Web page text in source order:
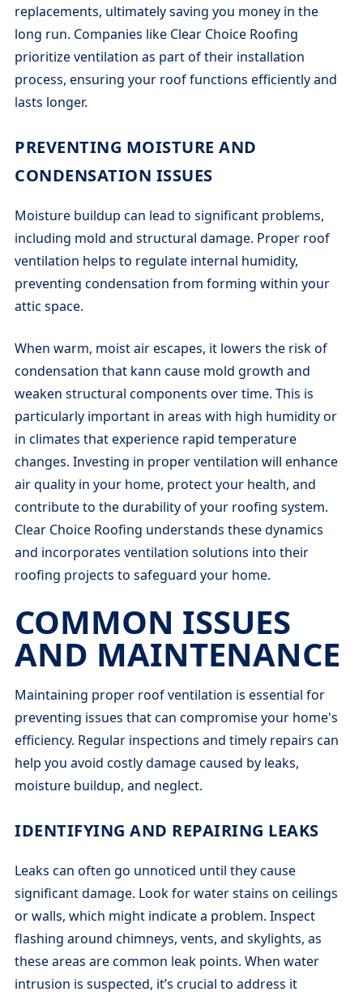
replacements, ultimately saving you money in the
long run. Companies like Clear Choice Roofing
prioritize ventilation as part of their installation
process, ensuring your roof functions efficiently and
lasts longer.
PREVENTING MOISTURE AND
CONDENSATION ISSUES
Moisture buildup can lead to significant problems,
including mold and structural damage. Proper roof
ventilation helps to regulate internal humidity,
preventing condensation from forming within your
attic space.
When warm, moist air escapes, it lowers the risk of
condensation that kann cause mold growth and
weaken structural components over time. This is
particularly important in areas with high humidity or
in climates that experience rapid temperature
changes. Investing in proper ventilation will enhance
air quality in your home, protect your health, and
contribute to the durability of your roofing system.
Clear Choice Roofing understands these dynamics
and incorporates ventilation solutions into their
roofing projects to safeguard your home.
COMMON ISSUES
AND MAINTENANCE
Maintaining proper roof ventilation is essential for
preventing issues that can compromise your home's
efficiency. Regular inspections and timely repairs can
help you avoid costly damage caused by leaks,
moisture buildup, and neglect.
IDENTIFYING AND REPAIRING LEAKS
Leaks can often go unnoticed until they cause
significant damage. Look for water stains on ceilings
or walls, which might indicate a problem. Inspect
flashing around chimneys, vents, and skylights, as
these areas are common leak points. When water
intrusion is suspected, it’s crucial to address it